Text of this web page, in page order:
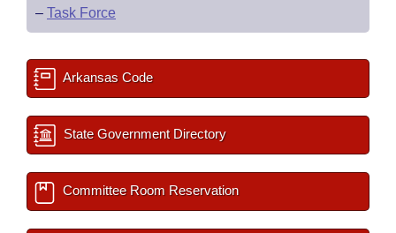
– Task Force
Arkansas Code
State Government Directory
Committee Room Reservation